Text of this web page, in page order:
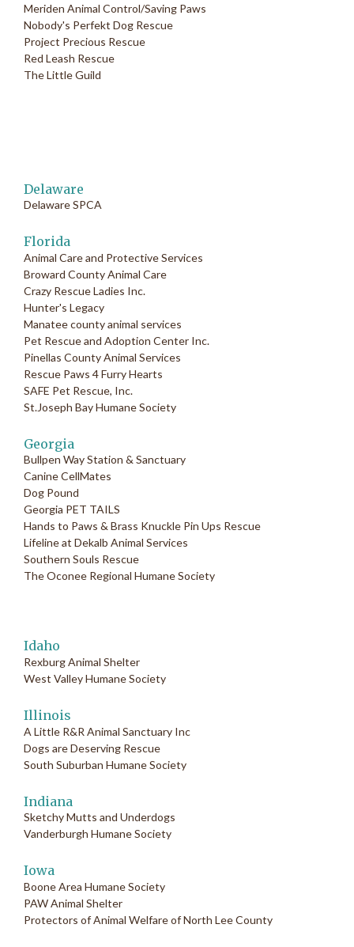
Meriden Animal Control/Saving Paws
Nobody's Perfekt Dog Rescue
Project Precious Rescue
Red Leash Rescue
The Little Guild
Delaware
Delaware SPCA
Florida
Animal Care and Protective Services
Broward County Animal Care
Crazy Rescue Ladies Inc.
Hunter's Legacy
Manatee county animal services
Pet Rescue and Adoption Center Inc.
Pinellas County Animal Services
Rescue Paws 4 Furry Hearts
SAFE Pet Rescue, Inc.
St.Joseph Bay Humane Society
Georgia
Bullpen Way Station & Sanctuary
Canine CellMates
Dog Pound
Georgia PET TAILS
Hands to Paws & Brass Knuckle Pin Ups Rescue
Lifeline at Dekalb Animal Services
Southern Souls Rescue
The Oconee Regional Humane Society
Idaho
Rexburg Animal Shelter
West Valley Humane Society
Illinois
A Little R&R Animal Sanctuary Inc
Dogs are Deserving Rescue
South Suburban Humane Society
Indiana
Sketchy Mutts and Underdogs
Vanderburgh Humane Society
Iowa
Boone Area Humane Society
PAW Animal Shelter
Protectors of Animal Welfare of North Lee County